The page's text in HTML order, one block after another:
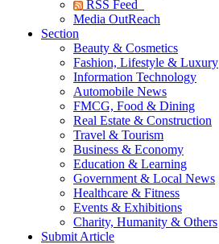
RSS Feed
Media OutReach
Section
Beauty & Cosmetics
Fashion, Lifestyle & Luxury
Information Technology
Automobile News
FMCG, Food & Dining
Real Estate & Construction
Travel & Tourism
Business & Economy
Education & Learning
Government & Local News
Healthcare & Fitness
Events & Exhibitions
Charity, Humanity & Others
Submit Article